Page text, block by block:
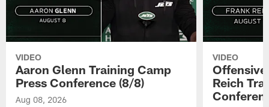
VIDEO
Aaron Glenn Training Camp
Press Conference (8/8)
Aug 08, 2026
VIDEO
Reich